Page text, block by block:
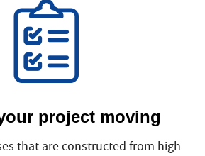
project moving
that are constructed from high